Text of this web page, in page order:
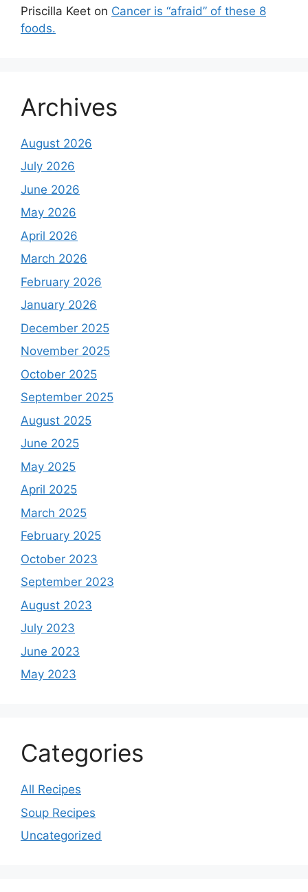
Priscilla Keet on Cancer is “afraid” of these 8
foods.
Archives
August 2026
July 2026
June 2026
May 2026
April 2026
March 2026
February 2026
January 2026
December 2025
November 2025
October 2025
September 2025
August 2025
June 2025
May 2025
April 2025
March 2025
February 2025
October 2023
September 2023
August 2023
July 2023
June 2023
May 2023
Categories
All Recipes
Soup Recipes
Uncategorized